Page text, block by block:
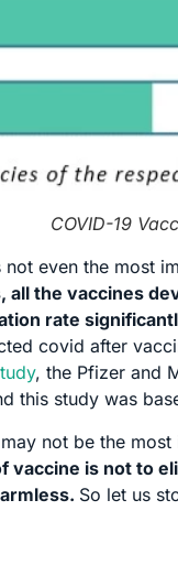
COVID-19
even the most
the vaccines
rate
covid after
, the Pfizer and
this study was
not be the
vaccine is not to
So let us